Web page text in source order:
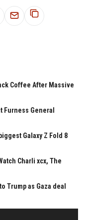
Coffee After Massive
General
Galaxy Z Fold 8
Charli xcx, The
Trump as Gaza deal